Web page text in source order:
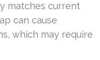
matches current
can cause
which may require